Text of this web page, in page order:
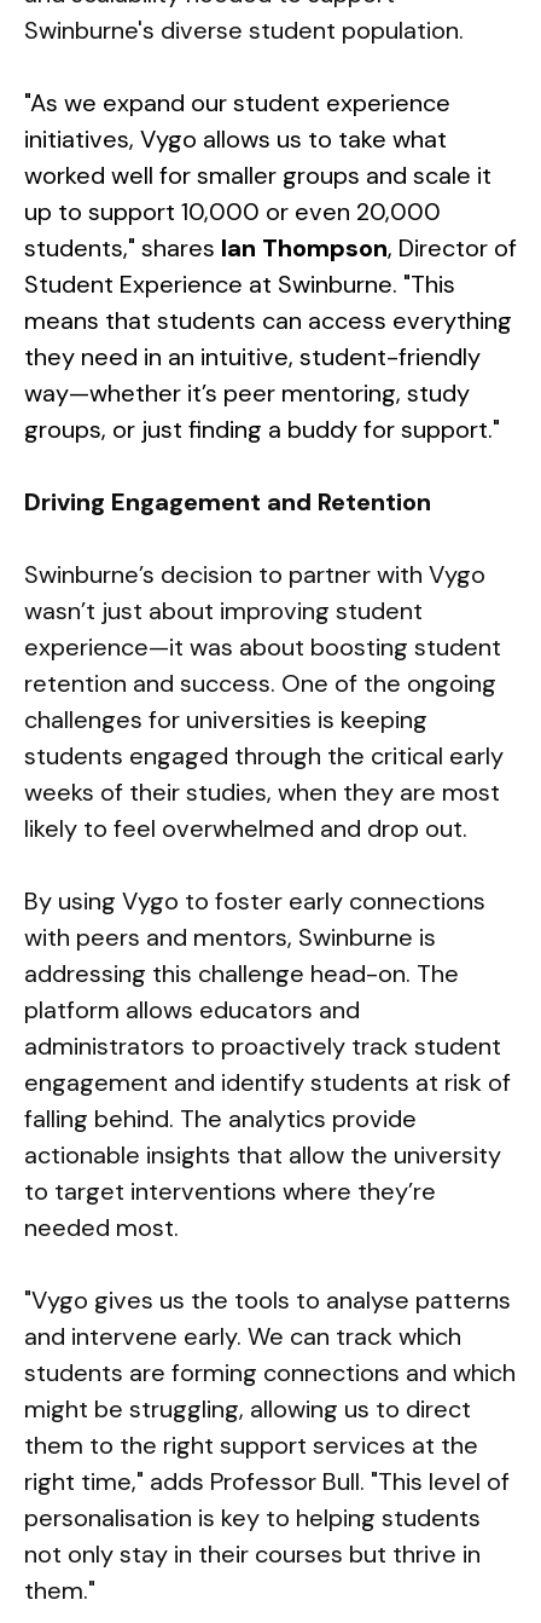
Swinburne's diverse student population.
"As we expand our student experience
initiatives, Vygo allows us to take what
worked well for smaller groups and scale it
up to support 10,000 or even 20,000
students," shares Ian Thompson, Director of
Student Experience at Swinburne. "This
means that students can access everything
they need in an intuitive, student-friendly
way—whether it’s peer mentoring, study
groups, or just finding a buddy for support."
Driving Engagement and Retention
Swinburne’s decision to partner with Vygo
wasn’t just about improving student
experience—it was about boosting student
retention and success. One of the ongoing
challenges for universities is keeping
students engaged through the critical early
weeks of their studies, when they are most
likely to feel overwhelmed and drop out.
By using Vygo to foster early connections
with peers and mentors, Swinburne is
addressing this challenge head-on. The
platform allows educators and
administrators to proactively track student
engagement and identify students at risk of
falling behind. The analytics provide
actionable insights that allow the university
to target interventions where they’re
needed most.
"Vygo gives us the tools to analyse patterns
and intervene early. We can track which
students are forming connections and which
might be struggling, allowing us to direct
them to the right support services at the
right time," adds Professor Bull. "This level of
personalisation is key to helping students
not only stay in their courses but thrive in
them."